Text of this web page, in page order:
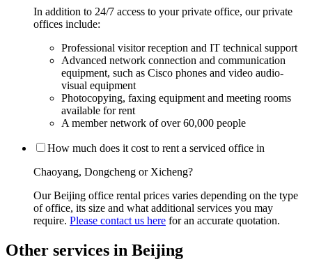
In addition to 24/7 access to your private office, our private
offices include:
Professional visitor reception and IT technical support
Advanced network connection and communication
equipment, such as Cisco phones and video audio-
visual equipment
Photocopying, faxing equipment and meeting rooms
available for rent
A member network of over 60,000 people
How much does it cost to rent a serviced office in
Chaoyang, Dongcheng or Xicheng?
Our Beijing office rental prices varies depending on the type
of office, its size and what additional services you may
require. Please contact us here for an accurate quotation.
Other services in Beijing